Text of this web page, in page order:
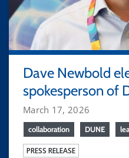
Dave Newbold
spokesperson of
March 17, 2026
collaboration DUNE
PRESS RELEASE